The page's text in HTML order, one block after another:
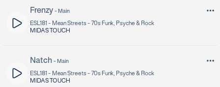
Frenzy - Main
ESL181 - Mean Streets - 70s Funk, Psyche & Rock
MIDAS TOUCH
Natch - Main
ESL181 - Mean Streets - 70s Funk, Psyche & Rock
MIDAS TOUCH